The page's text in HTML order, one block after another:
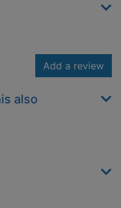
Add a review
also